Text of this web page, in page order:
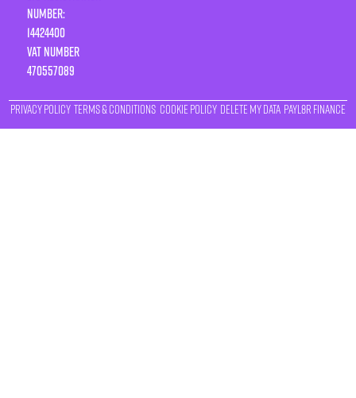
Number:
14424400
VAT number
470557089
Privacy Policy Terms & Conditions Cookie Policy Delete My Data Payl8r Finance